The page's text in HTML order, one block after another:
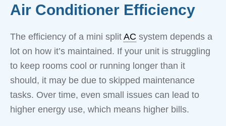
Air Conditioner Efficiency
The efficiency of a mini split AC system depends a
lot on how it’s maintained. If your unit is struggling
to keep rooms cool or running longer than it
should, it may be due to skipped maintenance
tasks. Over time, even small issues can lead to
higher energy use, which means higher bills.